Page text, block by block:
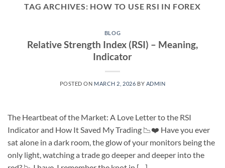
TAG ARCHIVES: HOW TO USE RSI IN FOREX
BLOG
Relative Strength Index (RSI) – Meaning,
Indicator
POSTED ON MARCH 2, 2026 BY ADMIN
The Heartbeat of the Market: A Love Letter to the RSI
Indicator and How It Saved My Trading 📉❤️ Have you ever
sat alone in a dark room, the glow of your monitors being the
only light, watching a trade go deeper and deeper into the